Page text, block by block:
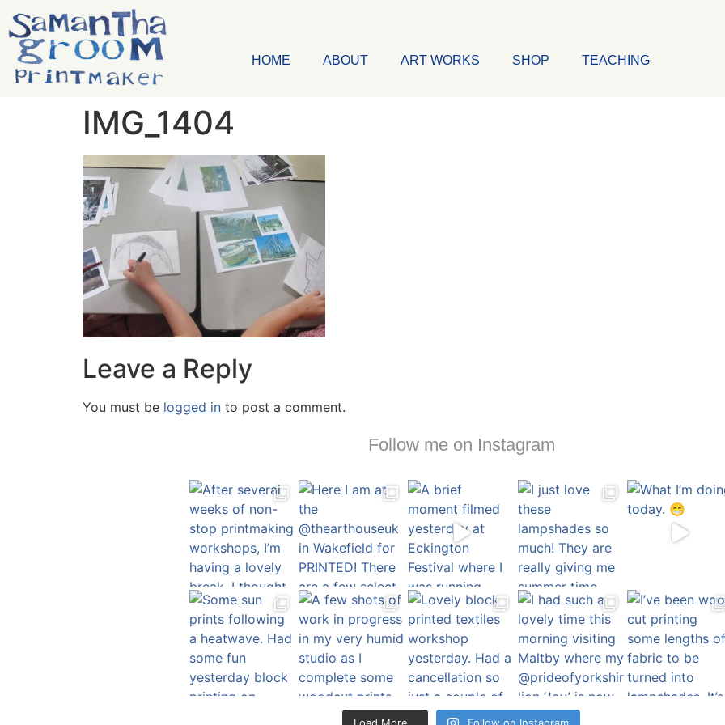
HOME ABOUT ART WORKS SHOP TEACHING
IMG_1404
Leave a Reply
You must be logged in to post a comment.
Follow me on Instagram
Load More… Follow on Instagram